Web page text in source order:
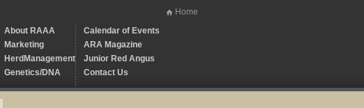
Home
About RAAA
Marketing
HerdManagement
Genetics/DNA
Calendar of Events
ARA Magazine
Junior Red Angus
Contact Us